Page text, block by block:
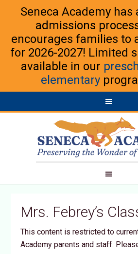
Seneca Academy has
admissions
encourages families to
for 2026-2027! Limited
available in our
elementary
Mrs. Febrey’s
This content is restricted to
Academy parents and staff.